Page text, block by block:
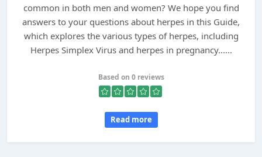
common in both men and women? We hope you find
answers to your questions about herpes in this Guide,
which explores the various types of herpes, including
Herpes Simplex Virus and herpes in pregnancy......
Based on 0 reviews
Read more